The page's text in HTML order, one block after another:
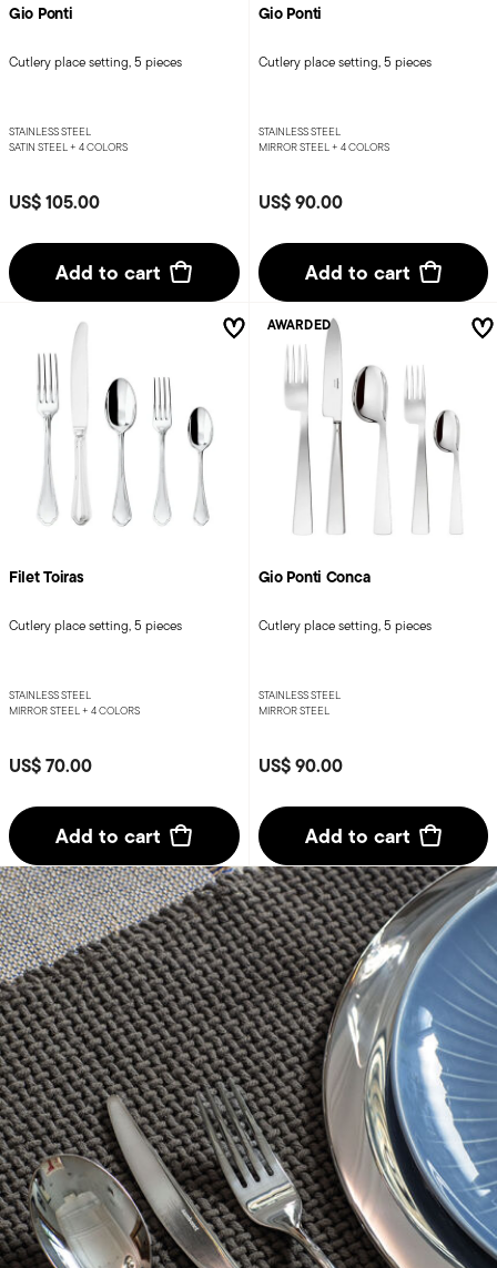
Gio Ponti
Cutlery place setting, 5 pieces
STAINLESS STEEL
SATIN STEEL + 4 COLORS
US$ 105.00
Add to cart
Gio Ponti
Cutlery place setting, 5 pieces
STAINLESS STEEL
MIRROR STEEL + 4 COLORS
US$ 90.00
Add to cart
Filet Toiras
Cutlery place setting, 5 pieces
STAINLESS STEEL
MIRROR STEEL + 4 COLORS
US$ 70.00
Add to cart
Gio Ponti Conca
Cutlery place setting, 5 pieces
STAINLESS STEEL
MIRROR STEEL
US$ 90.00
Add to cart
AWARDED